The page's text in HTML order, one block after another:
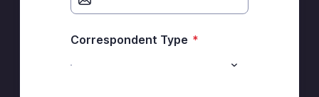
Correspondent Type *